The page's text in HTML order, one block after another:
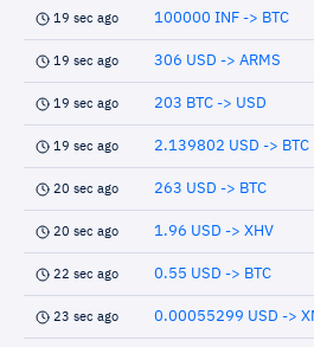
19 sec ago 100000 INF -> BTC
19 sec ago 306 USD -> ARMS
19 sec ago 203 BTC -> USD
19 sec ago 2.139802 USD -> BTC
20 sec ago 263 USD -> BTC
20 sec ago 1.96 USD -> XHV
22 sec ago 0.55 USD -> BTC
23 sec ago 0.00055299 USD ->